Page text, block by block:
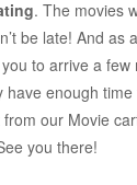
. The movies
be late! And as
to arrive a few
have enough
our Movie
you there!